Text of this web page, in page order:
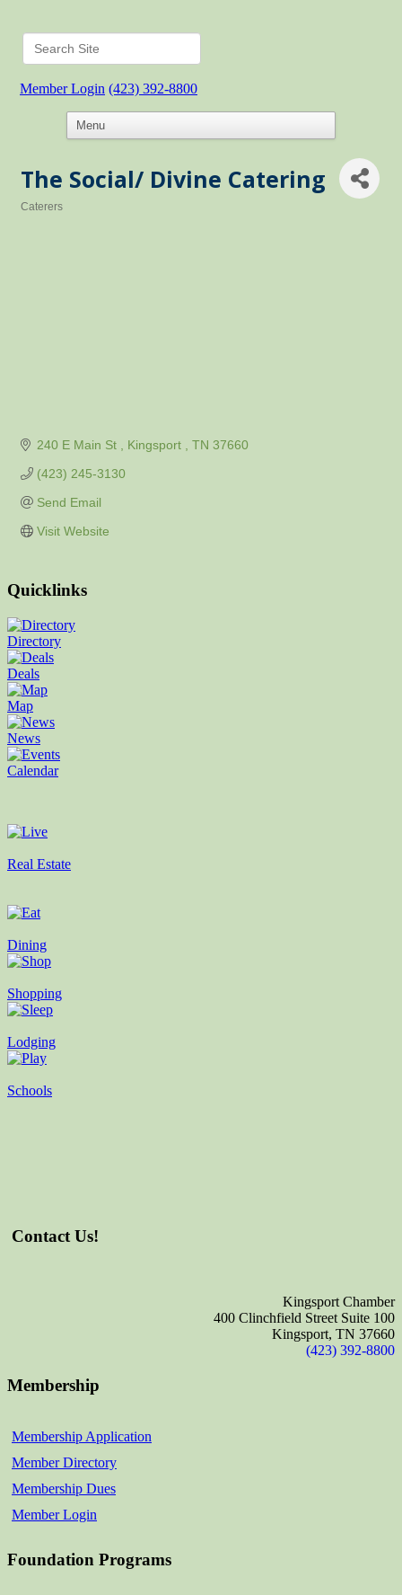
Member Login (423) 392-8800
The Social/ Divine Catering
Caterers
240 E Main St Kingsport TN 37660
(423) 245-3130
Send Email
Visit Website
Quicklinks
Directory
Deals
Map
News
Calendar
Real Estate
Dining
Shopping
Lodging
Schools
Contact Us!
Kingsport Chamber
400 Clinchfield Street Suite 100
Kingsport, TN 37660
(423) 392-8800
Membership
Membership Application
Member Directory
Membership Dues
Member Login
Foundation Programs